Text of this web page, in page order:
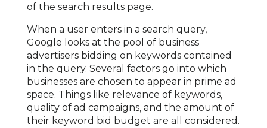
of the search results page.
When a user enters in a search query,
Google looks at the pool of business
advertisers bidding on keywords contained
in the query. Several factors go into which
businesses are chosen to appear in prime ad
space. Things like relevance of keywords,
quality of ad campaigns, and the amount of
their keyword bid budget are all considered.